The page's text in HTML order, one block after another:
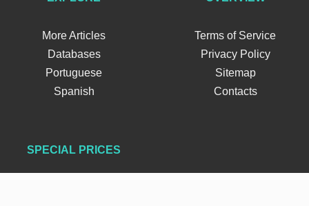
More Articles
Databases
Portuguese
Spanish
Terms of Service
Privacy Policy
Sitemap
Contacts
SPECIAL PRICES